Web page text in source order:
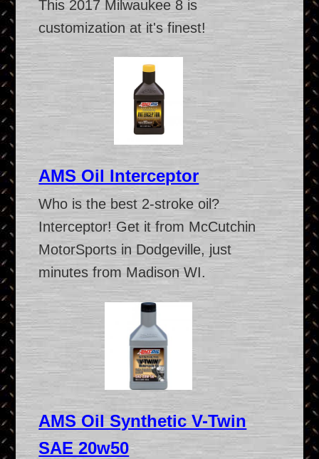
This 2017 Milwaukee 8 is
customization at it's finest!
AMS Oil Interceptor
Who is the best 2-stroke oil?
Interceptor! Get it from McCutchin
MotorSports in Dodgeville, just
minutes from Madison WI.
AMS Oil Synthetic V-Twin
SAE 20w50